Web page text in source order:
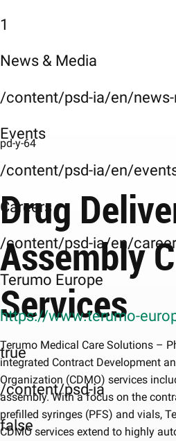
1
News & Media
/content/psd-ia/en/news-
Events
/content/psd-ia/en/
Careers
/content/psd-ia/en/
Terumo Europe
https://www.terumo-
true
/content/psd-ia
false
pd-y-64
Drug
Assembly
Services
Terumo Medical Care Solutions –
integrated Contract Development
Organization (CDMO) services
assembly. With a focus on the
prefilled syringes (PFS) and vials,
CDMO services extend to highly